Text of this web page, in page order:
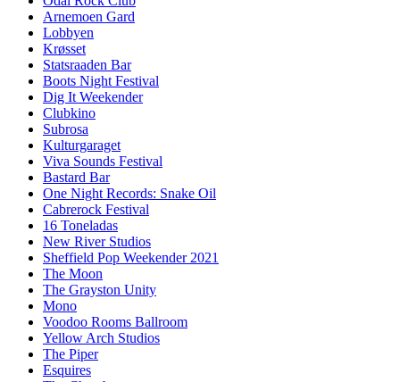
Arnemoen Gard
Lobbyen
Krøsset
Statsraaden Bar
Boots Night Festival
Dig It Weekender
Clubkino
Subrosa
Kulturgaraget
Viva Sounds Festival
Bastard Bar
One Night Records: Snake Oil
Cabrerock Festival
16 Toneladas
New River Studios
Sheffield Pop Weekender 2021
The Moon
The Grayston Unity
Mono
Voodoo Rooms Ballroom
Yellow Arch Studios
The Piper
Esquires